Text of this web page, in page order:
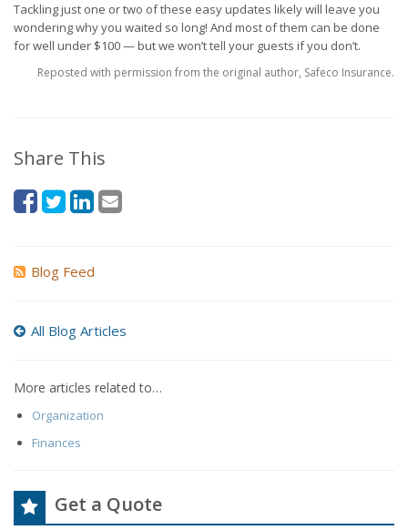
Tackling just one or two of these easy updates likely will leave you
wondering why you waited so long! And most of them can be done
for well under $100 — but we won’t tell your guests if you don’t.
Reposted with permission from the original author, Safeco Insurance.
Share This
Blog Feed
All Blog Articles
More articles related to…
Organization
Finances
Get a Quote